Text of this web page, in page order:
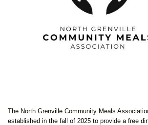
The North Grenville Community Meals
established in the fall of 2025 to provide a free